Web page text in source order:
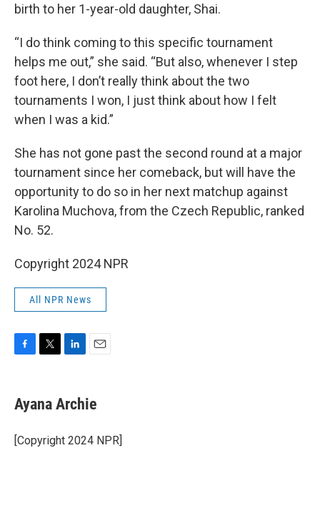
birth to her 1-year-old daughter, Shai.
“I do think coming to this specific tournament
helps me out,” she said. “But also, whenever I step
foot here, I don’t really think about the two
tournaments I won, I just think about how I felt
when I was a kid.”
She has not gone past the second round at a major
tournament since her comeback, but will have the
opportunity to do so in her next matchup against
Karolina Muchova, from the Czech Republic, ranked
No. 52.
Copyright 2024 NPR
All NPR News
e
b
o
k
t
t
r
k
e
I
i
l
Ayana Archie
[Copyright 2024 NPR]